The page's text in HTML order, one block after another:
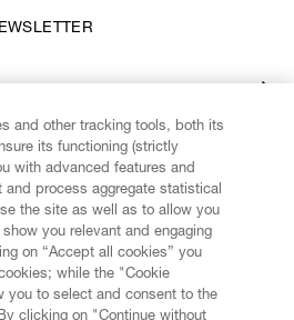
LEGAL DIGITAL POLICY
and other tracking tools, both its
its functioning (strictly
with advanced features and
process aggregate statistical
the site as well as to allow you
you relevant and engaging
on “Accept all cookies” you
while the "Cookie
you to select and consent to the